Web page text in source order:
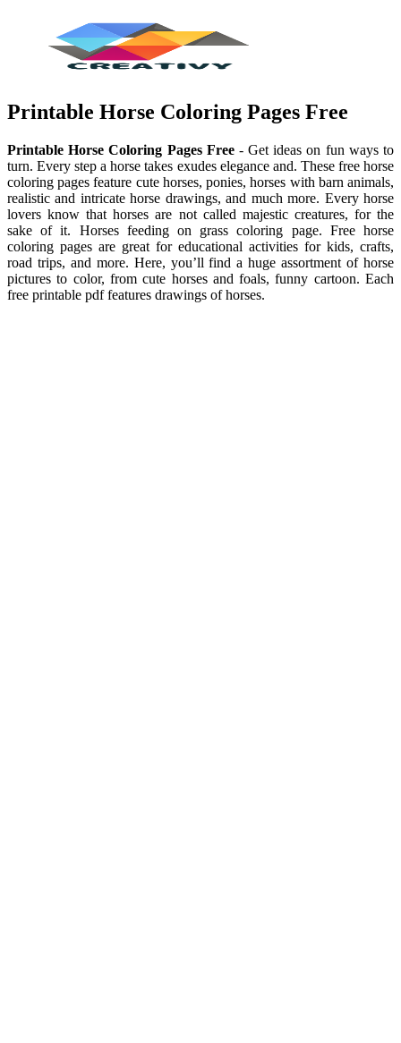
Printable Horse Coloring Pages Free
Printable Horse Coloring Pages Free- Get ideas on fun ways to
turn. Every step a horse takes exudes elegance and. These free horse
coloring pages feature cute horses, ponies, horses with barn animals,
realistic and intricate horse drawings, and much more. Every horse
lovers know that horses are not called majestic creatures, for the
sake of it. Horses feeding on grass coloring page. Free horse
coloring pages are great for educational activities for kids, crafts,
road trips, and more. Here, you’ll find a huge assortment of horse
pictures to color, from cute horses and foals, funny cartoon. Each
free printable pdf features drawings of horses.